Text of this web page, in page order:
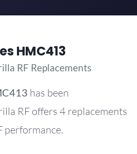
HMC413
RF Replacements
has been
RF offers 4 replacements
performance.